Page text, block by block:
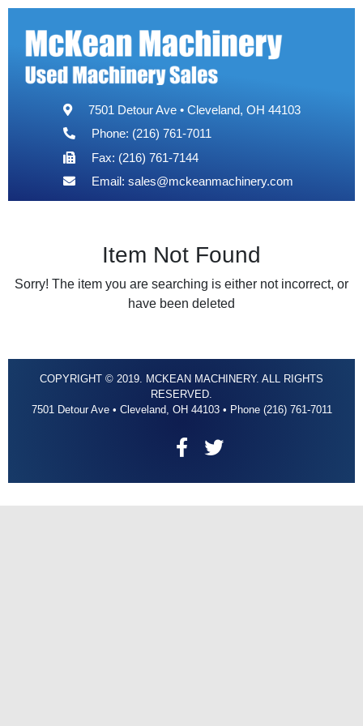
7501 Detour Ave • Cleveland, OH 44103
Phone: (216) 761-7011
Fax: (216) 761-7144
Email: sales@mckeanmachinery.com
Item Not Found
Sorry! The item you are searching is either not incorrect, or
have been deleted
COPYRIGHT © 2019. MCKEAN MACHINERY. ALL RIGHTS
RESERVED.
7501 Detour Ave • Cleveland, OH 44103 • Phone (216) 761-7011